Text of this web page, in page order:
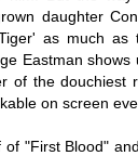
daughter
as much as
Eastman
of the douchiest
on screen
of "First Blood"